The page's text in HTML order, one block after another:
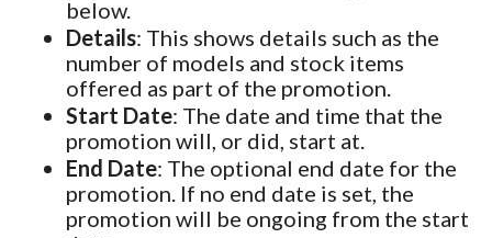
below.
Details: This shows details such as the
number of models and stock items
offered as part of the promotion.
Start Date: The date and time that the
promotion will, or did, start at.
End Date: The optional end date for the
promotion. If no end date is set, the
promotion will be ongoing from the start